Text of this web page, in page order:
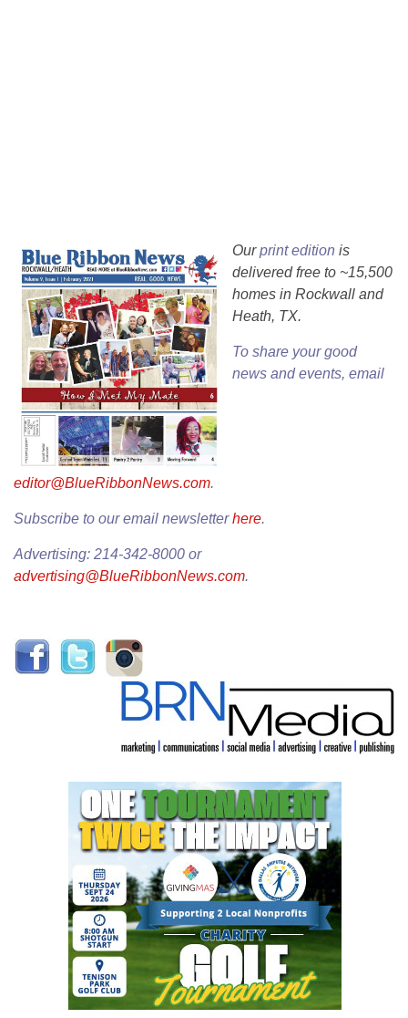
Ourprint edition is
delivered free to ~15,500
homes in Rockwall and
Heath, TX.
To share your good
news and events, email
editor@BlueRibbonNews.com.
Subscribe to our email newsletterhere.
Advertising: 214-342-8000 or
advertising@BlueRibbonNews.com.